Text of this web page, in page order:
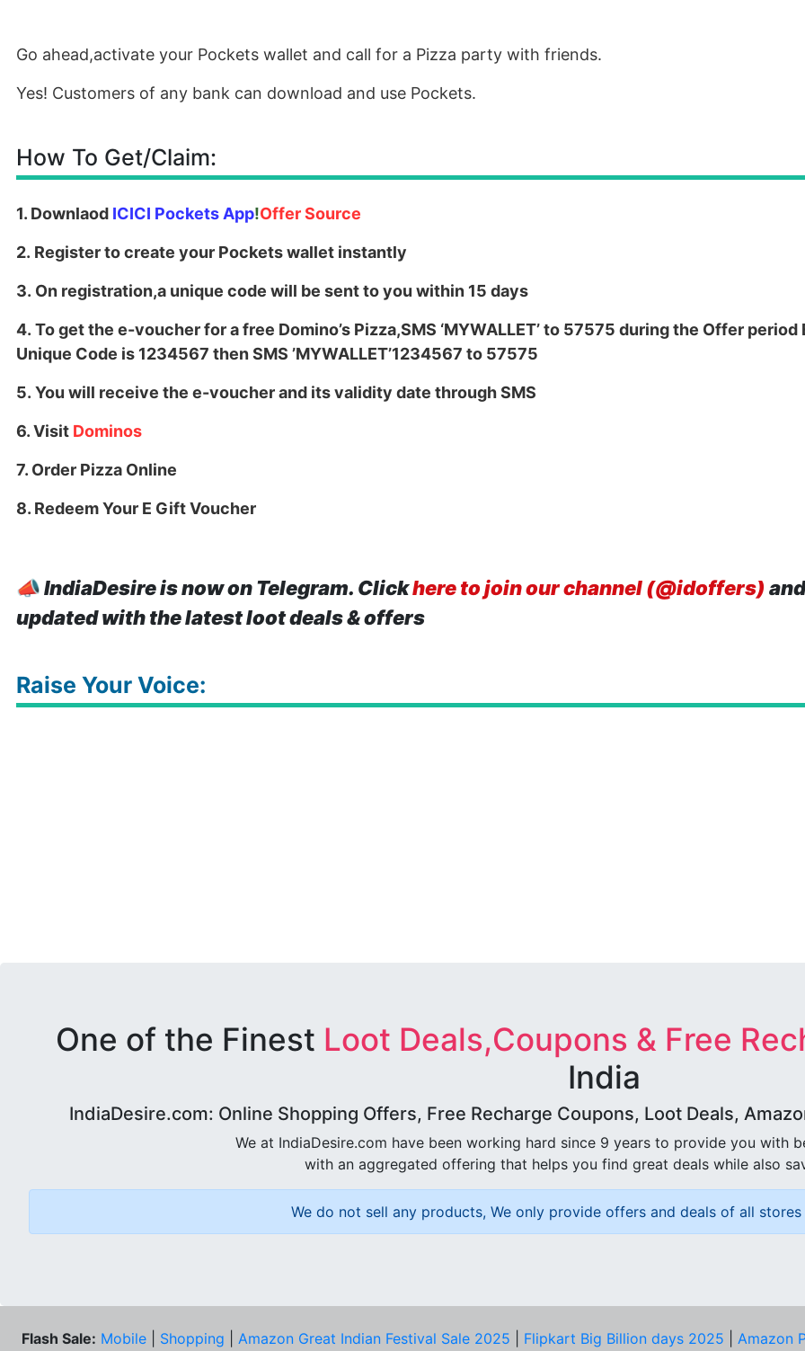
Go ahead,activate your Pockets wallet and call for a Pizza party with friends.
Yes! Customers of any bank can download and use Pockets.
How To Get/Claim:
1. Downlaod ICICI Pockets App!Offer Source
2. Register to create your Pockets wallet instantly
3. On registration,a unique code will be sent to you within 15 days
4. To get the e-voucher for a free Domino’s Pizza,SMS ‘MYWALLET’ to 57575 during the Offer period
Unique Code is 1234567 then SMS ’MYWALLET’1234567 to 57575
5. You will receive the e-voucher and its validity date through SMS
6. Visit Dominos
7. Order Pizza Online
8. Redeem Your E Gift Voucher
📣IndiaDesire is now on Telegram. Clickhere to join our channel (@idoffers)
updated with the latest loot deals & offers
Raise Your Voice:
One of the Finest Loot Deals,Coupons & Free
India
IndiaDesire.com: Online Shopping Offers, Free Recharge Coupons, Loot Deals,
We at IndiaDesire.com have been working hard since 9 years to provide you with
with an aggregated offering that helps you find great deals while also
We do not sell any products, We only provide offers and deals of all
Flash Sale: Mobile Shopping Amazon Great Indian Festival Sale 2025 Flipkart Big Billion days 2025 Amazon